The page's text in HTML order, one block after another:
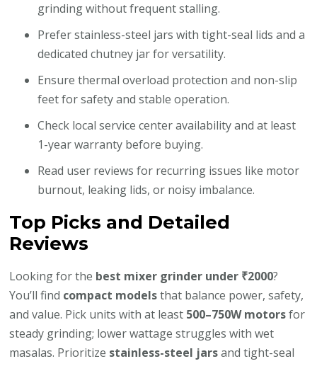
grinding without frequent stalling.
Prefer stainless-steel jars with tight-seal lids and a
dedicated chutney jar for versatility.
Ensure thermal overload protection and non-slip
feet for safety and stable operation.
Check local service center availability and at least
1-year warranty before buying.
Read user reviews for recurring issues like motor
burnout, leaking lids, or noisy imbalance.
Top Picks and Detailed
Reviews
Looking for the best mixer grinder under ₹2000?
You’ll find compact modelsthat balance power, safety,
and value. Pick units with at least 500–750W motorsfor
steady grinding; lower wattage struggles with wet
masalas. Prioritize stainless-steel jarsand tight-seal